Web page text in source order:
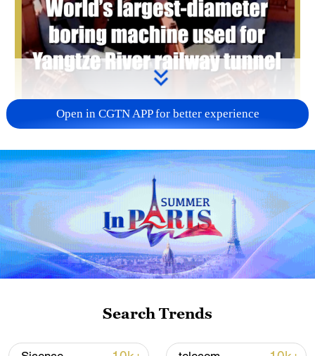
00:36
The world's largest-diameter vertical shaft
China, was used for the Chongming-
Open in CGTN APP for better experience
Search Trends